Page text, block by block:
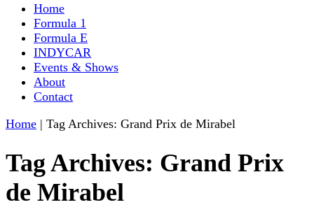
Home
Formula 1
Formula E
INDYCAR
Events & Shows
About
Contact
Home | Tag Archives: Grand Prix de Mirabel
Tag Archives: Grand Prix
de Mirabel